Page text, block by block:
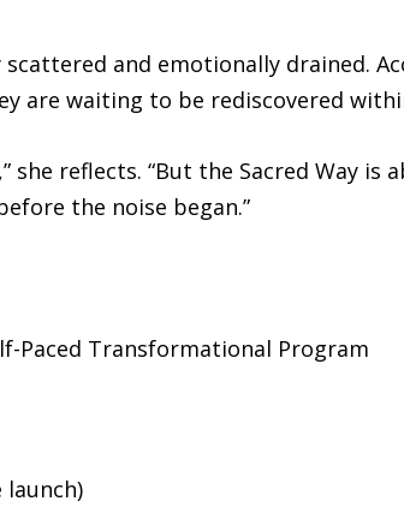
and emotionally drained.
are waiting to be rediscovered
she reflects. “But the Sacred Way
the noise began.”
Paced Transformational Program
launch)